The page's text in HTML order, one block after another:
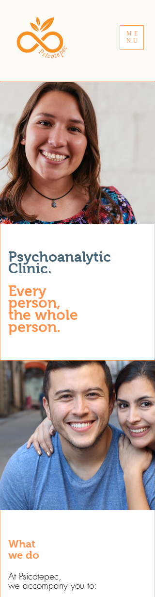
ME
NU
What
we do​
At Psicotepec,
we accompany you to:
Psychoanalytic
Clinic.
Every
person,
the whole
person.